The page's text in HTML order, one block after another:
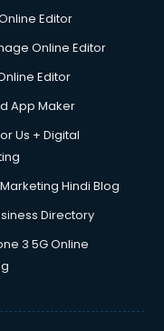
Editor
Online Editor
Editor
App Maker
Us + Digital
Hindi Blog
Directory
3 5G Online